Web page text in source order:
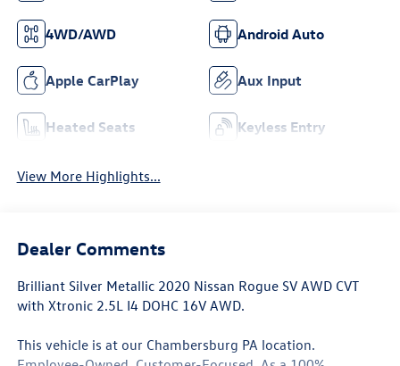
4WD/AWD Android Auto
Apple CarPlay Aux Input
Heated Seats Keyless Entry
View More Highlights...
Dealer Comments
Brilliant Silver Metallic 2020 Nissan Rogue SV AWD CVT
with Xtronic 2.5L I4 DOHC 16V AWD.
This vehicle is at our Chambersburg PA location.